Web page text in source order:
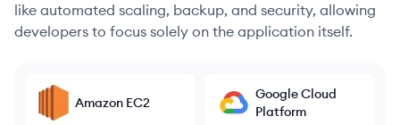
like automated scaling, backup, and security, allowing
developers to focus solely on the application itself.
Amazon EC2
Google Cloud
Platform